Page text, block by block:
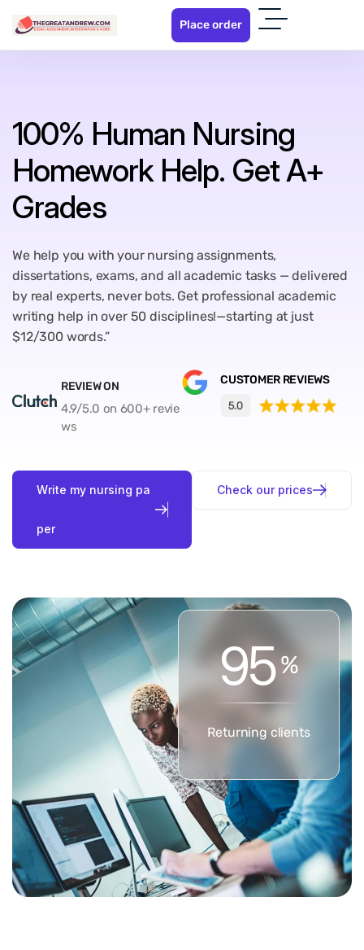
Place order
100% Human Nursing
Homework Help. Get A+
Grades
We help you with your nursing assignments,
dissertations, exams, and all academic tasks — delivered
by real experts, never bots. Get professional academic
writing help in over 50 disciplines!—starting at just
$12/300 words.”
REVIEW ON
4.9/5.0 on 600+ revie
ws
CUSTOMER REVIEWS
Write my nursing pa
per
Check our prices
95%
Returning clients